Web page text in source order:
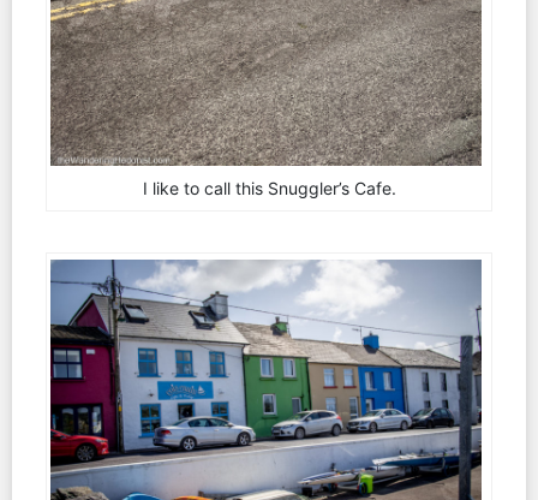
I like to call this Snuggler’s Cafe.